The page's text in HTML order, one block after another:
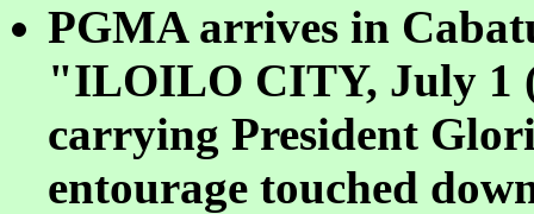
PGMA arrives in
"ILOILO CITY, July 1
carrying President
entourage touched